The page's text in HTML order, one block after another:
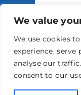
We value
We use cookies
experience, serve
analyse our
consent to our
© 2026 STABLE
STABLE EVENTS LTD IS
OF AGRIA PET
AND REGULATED BY
AGRIA